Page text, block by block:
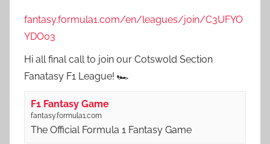
fantasy.formula1.com/en/leagues/join/C3UFYO
YDO03
Hi all final call to join our Cotswold Section
Fanatasy F1 League! 🏎️
F1 Fantasy Game
fantasy.formula1.com
The Official Formula 1 Fantasy Game